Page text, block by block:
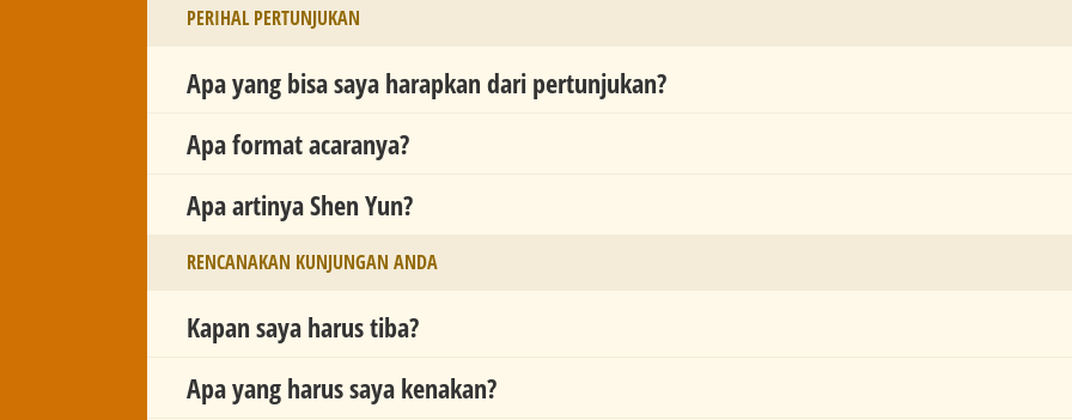
PERIHAL PERTUNJUKAN
Apa yang bisa saya harapkan dari pertunjukan?
Apa format acaranya?
Apa artinya Shen Yun?
RENCANAKAN KUNJUNGAN ANDA
Kapan saya harus tiba?
Apa yang harus saya kenakan?